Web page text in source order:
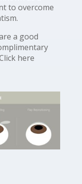
to overcome
a good
here